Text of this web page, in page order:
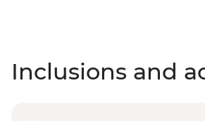
Inclusions and